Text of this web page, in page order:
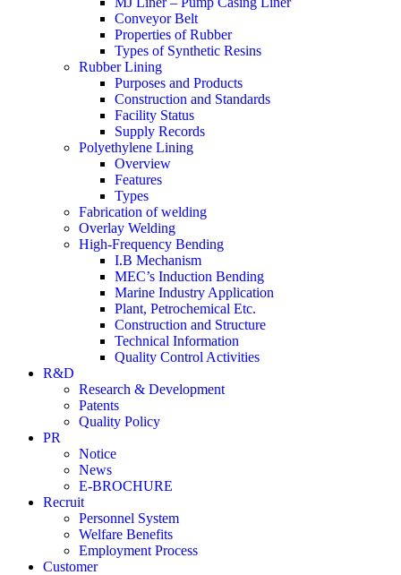
Conveyor Belt
Properties of Rubber
Types of Synthetic Resins
Rubber Lining
Purposes and Products
Construction and Standards
Facility Status
Supply Records
Polyethylene Lining
Overview
Features
Types
Fabrication of welding
Overlay Welding
High-Frequency Bending
I.B Mechanism
MEC’s Induction Bending
Marine Industry Application
Plant, Petrochemical Etc.
Construction and Structure
Technical Information
Quality Control Activities
R&D
Research & Development
Patents
Quality Policy
PR
Notice
News
E-BROCHURE
Recruit
Personnel System
Welfare Benefits
Employment Process
Customer